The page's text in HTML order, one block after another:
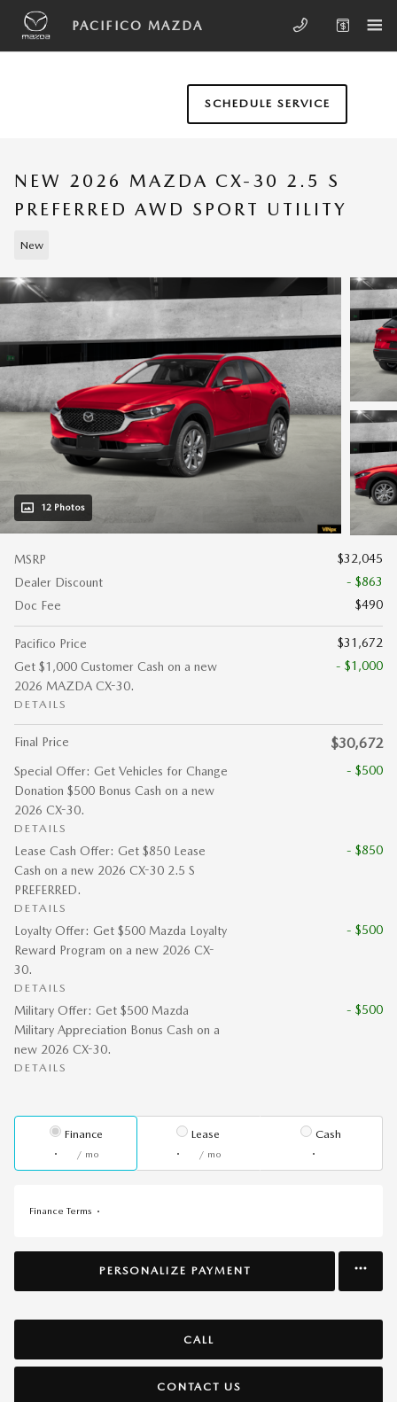
Skip to main content
PACIFICO MAZDA
SCHEDULE SERVICE
NEW 2026 MAZDA CX-30 2.5 S
PREFERRED AWD SPORT UTILITY
New
12 Photos
MSRP
$32,045
Dealer Discount
- $863
Doc Fee
$490
Pacifico Price
$31,672
Get $1,000 Customer Cash on a new
2026 MAZDA CX-30.
DETAILS
- $1,000
Final Price $30,672
Special Offer: Get Vehicles for Change
Donation $500 Bonus Cash on a new
2026 CX-30.
DETAILS
- $500
Lease Cash Offer: Get $850 Lease
Cash on a new 2026 CX-30 2.5 S
PREFERRED.
DETAILS
- $850
Loyalty Offer: Get $500 Mazda Loyalty
Reward Program on a new 2026 CX-
30.
DETAILS
- $500
Military Offer: Get $500 Mazda
Military Appreciation Bonus Cash on a
new 2026 CX-30.
DETAILS
- $500
Finance
/ mo
Lease
/ mo
Cash
Finance Terms
PERSONALIZE PAYMENT
CALL
CONTACT US